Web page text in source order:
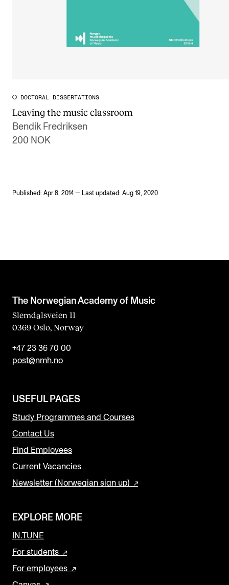
DOCTORAL DISSERTATIONS
Leaving the music classroom
Bendik Fredriksen
200 NOK
Published: Apr 8, 2014 — Last updated: Aug 19, 2020
The Norwegian Academy of Music
Slemdalsveien 11
0369 Oslo, Norway
+47 23 36 70 00
post@nmh.no
USEFUL PAGES
Study Programmes and Courses
Contact Us
Find Employees
Current Vacancies
Newsletter (Norwegian sign up)
EXPLORE MORE
IN.TUNE
For students
For employees